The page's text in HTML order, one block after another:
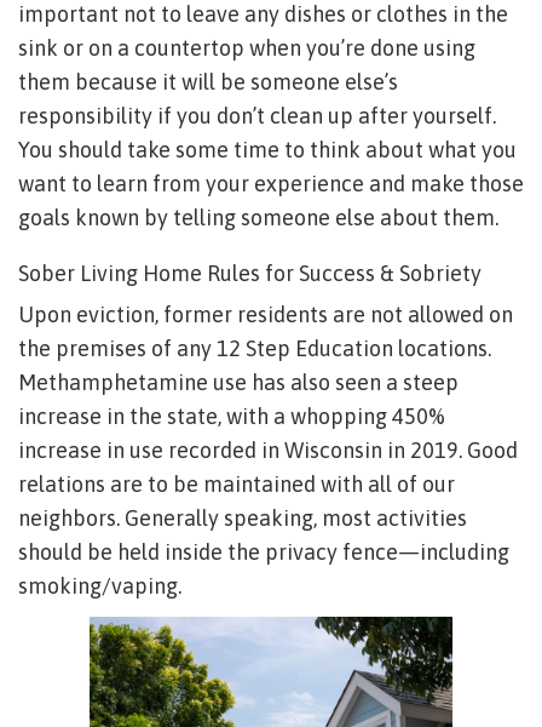
important not to leave any dishes or clothes in the
sink or on a countertop when you’re done using
them because it will be someone else’s
responsibility if you don’t clean up after yourself.
You should take some time to think about what you
want to learn from your experience and make those
goals known by telling someone else about them.
Sober Living Home Rules for Success & Sobriety
Upon eviction, former residents are not allowed on
the premises of any 12 Step Education locations.
Methamphetamine use has also seen a steep
increase in the state, with a whopping 450%
increase in use recorded in Wisconsin in 2019. Good
relations are to be maintained with all of our
neighbors. Generally speaking, most activities
should be held inside the privacy fence—including
smoking/vaping.